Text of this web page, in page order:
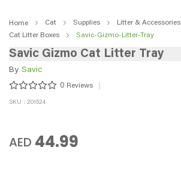
Home Cat Supplies
Litter & Accessories
Cat Litter Boxes
Savic-Gizmo-Litter-Tray
Savic Gizmo Cat Litter Tray
By Savic
0 Reviews
SKU : 201524
AED 44.99